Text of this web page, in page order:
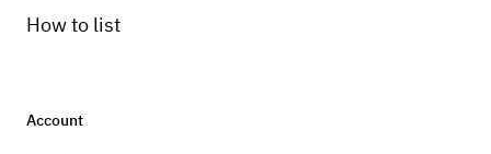
How to list
Account